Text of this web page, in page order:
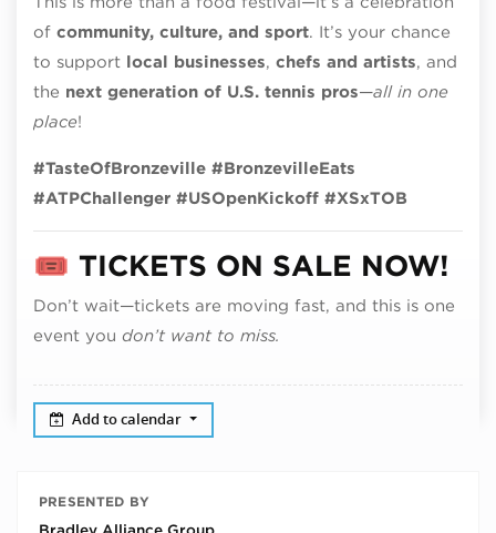
of community, culture, and sport. It’s your chance
to support local businesses, chefs and artists, and
the next generation of U.S. tennis pros—all in one
place!
#TasteOfBronzeville #BronzevilleEats
#ATPChallenger #USOpenKickoff #XSxTOB
🎟️ TICKETS ON SALE NOW!
Don’t wait—tickets are moving fast, and this is one
event you don’t want to miss.
Add to calendar
PRESENTED BY
Bradley Alliance Group